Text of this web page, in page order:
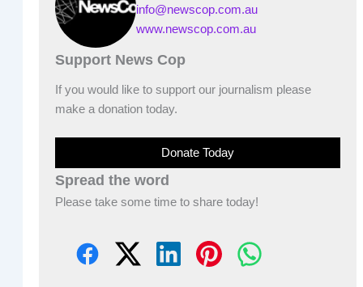
info@newscop.com.au
www.newscop.com.au
Support News Cop
If you would like to support our journalism please
make a donation today.
Donate Today
Spread the word
Please take some time to share today!